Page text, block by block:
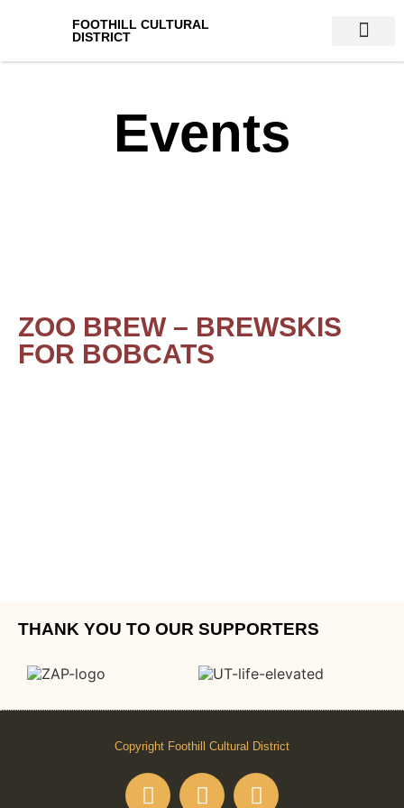
FOOTHILL CULTURAL
DISTRICT
Events
ZOO BREW – BREWSKIS
FOR BOBCATS
THANK YOU TO OUR SUPPORTERS
Copyright Foothill Cultural District